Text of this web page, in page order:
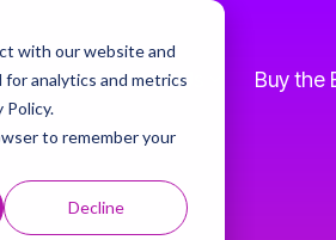
with our website and
analytics and metrics
to remember your
Decline
Hub Contact Us Buy the